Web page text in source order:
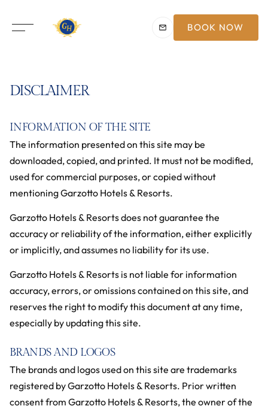
BOOK NOW
DISCLAIMER
INFORMATION OF THE SITE
The information presented on this site may be
downloaded, copied, and printed. It must not be modified,
used for commercial purposes, or copied without
mentioning Garzotto Hotels & Resorts.
Garzotto Hotels & Resorts does not guarantee the
accuracy or reliability of the information, either explicitly
or implicitly, and assumes no liability for its use.
Garzotto Hotels & Resorts is not liable for information
accuracy, errors, or omissions contained on this site, and
reserves the right to modify this document at any time,
especially by updating this site.
BRANDS AND LOGOS
The brands and logos used on this site are trademarks
registered by Garzotto Hotels & Resorts. Prior written
consent from Garzotto Hotels & Resorts, the owner of the